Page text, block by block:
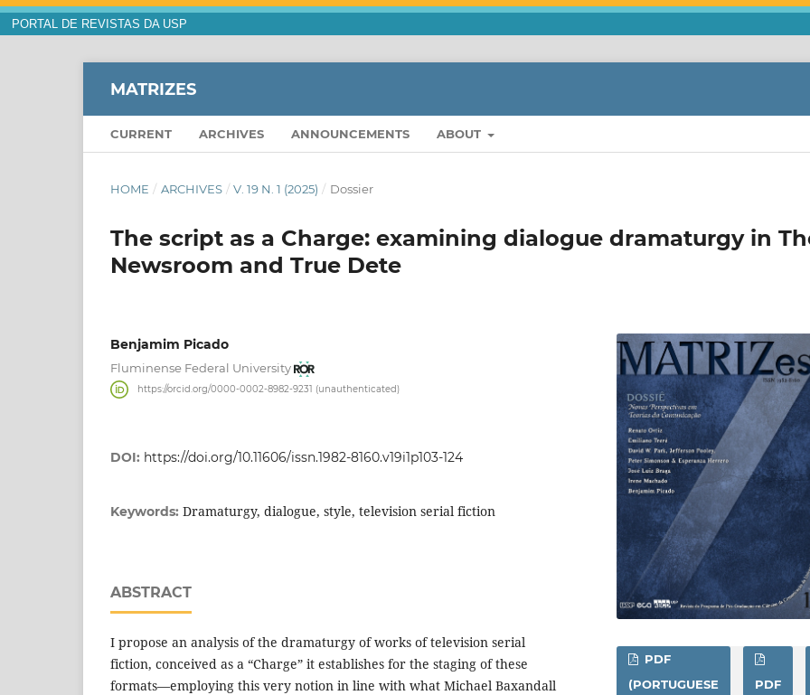
PORTAL DE REVISTAS DA USP
MATRIZES
CURRENT ARCHIVES ANNOUNCEMENTS ABOUT
HOME / ARCHIVES / V. 19 N. 1 (2025) / Dossier
The script as a Charge: examining dialogue dramaturgy in
Newsroom and True Dete
Benjamim Picado
Fluminense Federal University
https://orcid.org/0000-0002-8982-9231 (unauthenticated)
DOI: https://doi.org/10.11606/issn.1982-8160.v19i1p103-124
Keywords: Dramaturgy, dialogue, style, television serial fiction
ABSTRACT
I propose an analysis of the dramaturgy of works of television serial
fiction, conceived as a “Charge” it establishes for the staging of these
formats—employing this very notion in line with what Michael Baxandall
PDF
(PORTUGUESE
PDF